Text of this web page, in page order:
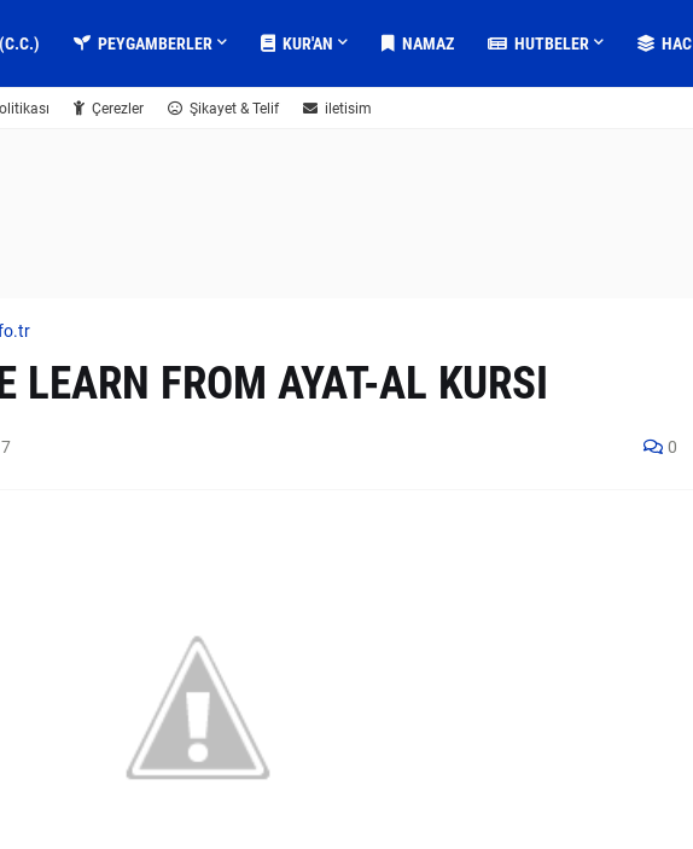
PEYGAMBERLER KUR'AN NAMAZ HUTBELER HAC
Çerezler Şikayet & Telif iletisim
LEARN FROM AYAT-AL KURSI
0